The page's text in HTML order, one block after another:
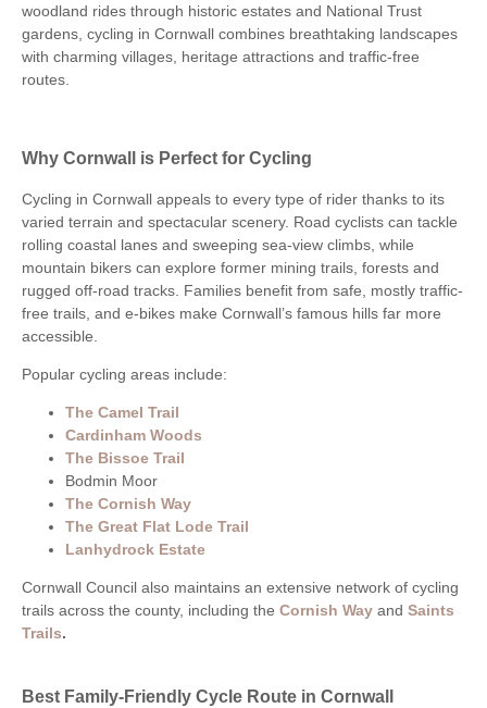
woodland rides through historic estates and National Trust
gardens, cycling in Cornwall combines breathtaking landscapes
with charming villages, heritage attractions and traffic-free
routes.
Why Cornwall is Perfect for Cycling
Cycling in Cornwall appeals to every type of rider thanks to its
varied terrain and spectacular scenery. Road cyclists can tackle
rolling coastal lanes and sweeping sea-view climbs, while
mountain bikers can explore former mining trails, forests and
rugged off-road tracks. Families benefit from safe, mostly traffic-
free trails, and e-bikes make Cornwall’s famous hills far more
accessible.
Popular cycling areas include:
The Camel Trail
Cardinham Woods
The Bissoe Trail
Bodmin Moor
The Cornish Way
The Great Flat Lode Trail
Lanhydrock Estate
Cornwall Council also maintains an extensive network of cycling
trails across the county, including the Cornish Way and Saints
Trails.
Best Family-Friendly Cycle Route in Cornwall